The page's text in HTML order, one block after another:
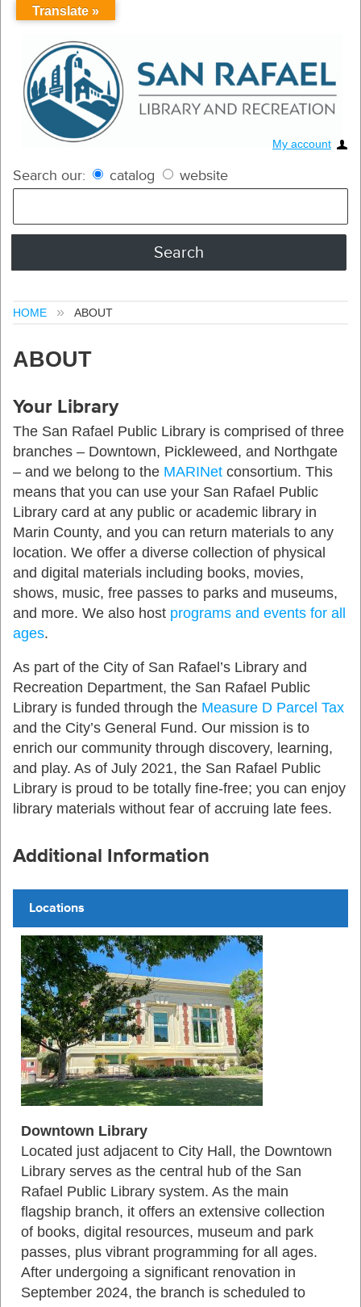
My account
Search our: catalog website
HOME ABOUT
ABOUT
Your Library
The San Rafael Public Library is comprised of three
branches – Downtown, Pickleweed, and Northgate
– and we belong to the MARINet consortium. This
means that you can use your San Rafael Public
Library card at any public or academic library in
Marin County, and you can return materials to any
location. We offer a diverse collection of physical
and digital materials including books, movies,
shows, music, free passes to parks and museums,
and more. We also host programs and events for all
ages.
As part of the City of San Rafael’s Library and
Recreation Department, the San Rafael Public
Library is funded through the Measure D Parcel Tax
and the City’s General Fund. Our mission is to
enrich our community through discovery, learning,
and play. As of July 2021, the San Rafael Public
Library is proud to be totally fine-free; you can enjoy
library materials without fear of accruing late fees.
Additional Information
Locations
Downtown Library
Located just adjacent to City Hall, the Downtown
Library serves as the central hub of the San
Rafael Public Library system. As the main
flagship branch, it offers an extensive collection
of books, digital resources, museum and park
passes, plus vibrant programming for all ages.
After undergoing a significant renovation in
September 2024, the branch is scheduled to
Translate »